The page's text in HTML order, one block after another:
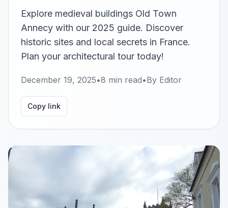
Explore medieval buildings Old Town
Annecy with our 2025 guide. Discover
historic sites and local secrets in France.
Plan your architectural tour today!
December 19, 2025•8 min read•By Editor
Copy link